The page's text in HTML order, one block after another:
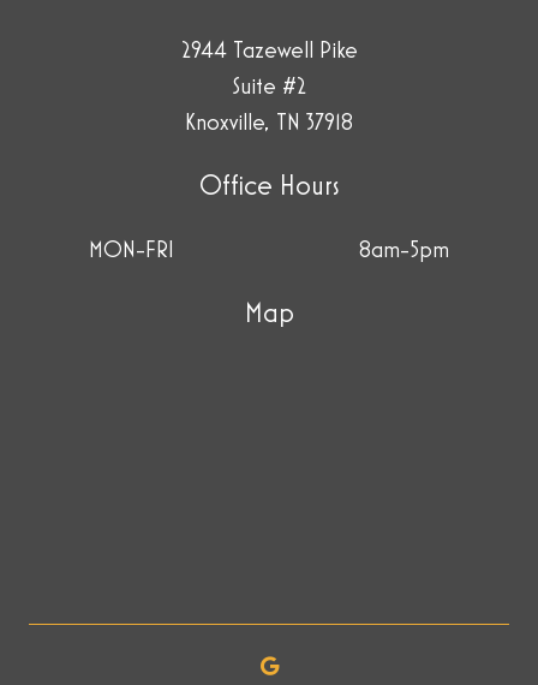
2944 Tazewell Pike
Suite #2
Knoxville, TN 37918
Office Hours
MON-FRI 8am-5pm
Map